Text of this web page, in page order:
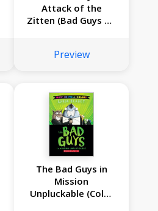
Attack of the
Zitten (Bad Guys #4
Preview
The Bad Guys in
Mission
Unpluckable (Color